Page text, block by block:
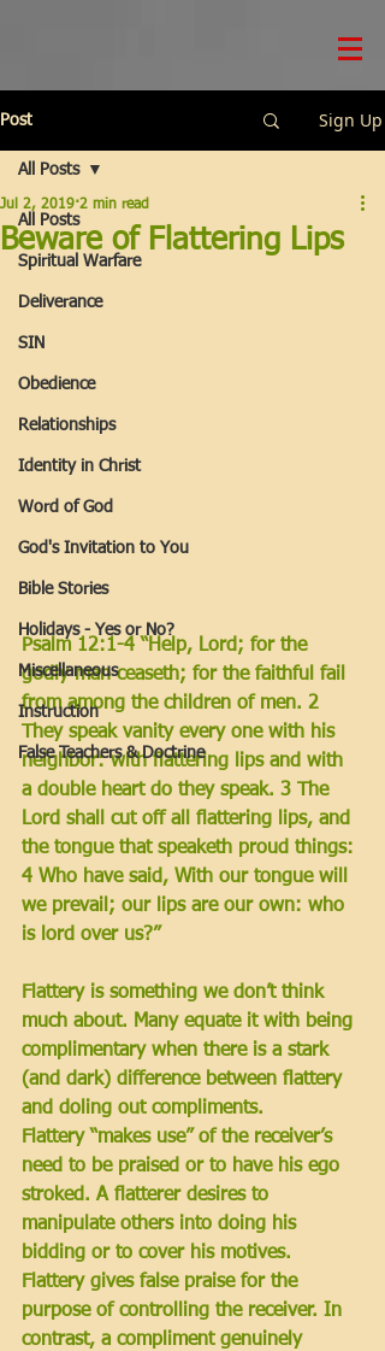
Post Sign Up
All Posts
Spiritual Warfare
Deliverance
SIN
Obedience
Relationships
Identity in Christ
Word of God
God's Invitation to You
Bible Stories
Holidays - Yes or No?
Miscellaneous
Instruction
False Teachers & Doctrine
All Posts
Beware of Flattering Lips
Jul 2, 2019 2 min read
Psalm 12:1-4 “Help, Lord; for the
godly man ceaseth; for the faithful fail
from among the children of men. 2
They speak vanity every one with his
neighbor: with flattering lips and with
a double heart do they speak. 3 The
Lord shall cut off all flattering lips, and
the tongue that speaketh proud things:
4 Who have said, With our tongue will
we prevail; our lips are our own: who
is lord over us?”
Flattery is something we don’t think
much about. Many equate it with being
complimentary when there is a stark
(and dark) difference between flattery
and doling out compliments.
Flattery “makes use” of the receiver’s
need to be praised or to have his ego
stroked. A flatterer desires to
manipulate others into doing his
bidding or to cover his motives.
Flattery gives false praise for the
purpose of controlling the receiver. In
contrast, a compliment genuinely